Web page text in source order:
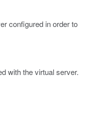
configured in order to
with the virtual server.